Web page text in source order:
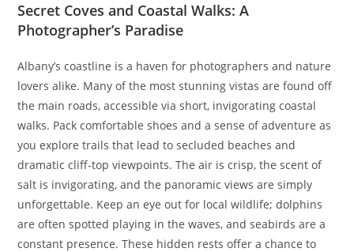
Secret Coves and Coastal Walks: A
Photographer’s Paradise
Albany’s coastline is a haven for photographers and nature
lovers alike. Many of the most stunning vistas are found off
the main roads, accessible via short, invigorating coastal
walks. Pack comfortable shoes and a sense of adventure as
you explore trails that lead to secluded beaches and
dramatic cliff-top viewpoints. The air is crisp, the scent of
salt is invigorating, and the panoramic views are simply
unforgettable. Keep an eye out for local wildlife; dolphins
are often spotted playing in the waves, and seabirds are a
constant presence. These hidden rests offer a chance to